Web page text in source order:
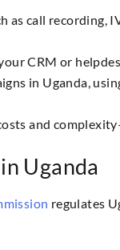
as call
CRM or
in Uganda,
and
Uganda
regulates